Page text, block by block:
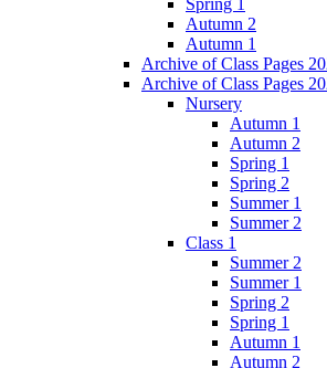
Autumn 2
Autumn 1
Archive of Class Pages
Archive of Class Pages
Nursery
Autumn 1
Autumn 2
Spring 1
Spring 2
Summer 1
Summer 2
Class 1
Summer 2
Summer 1
Spring 2
Spring 1
Autumn 1
Autumn 2